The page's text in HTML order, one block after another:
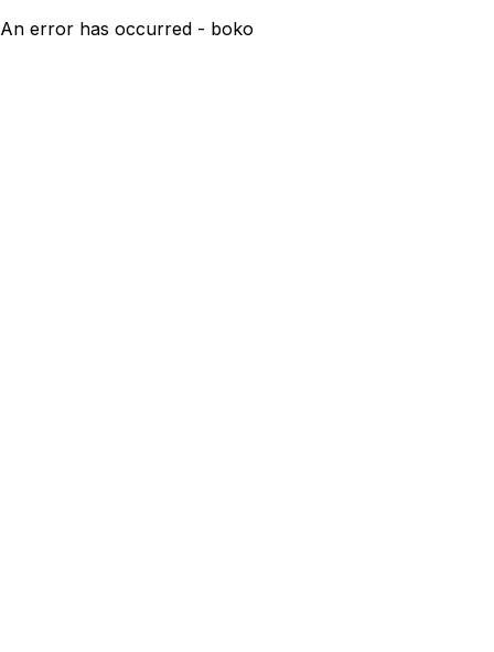
An error has occurred - boko